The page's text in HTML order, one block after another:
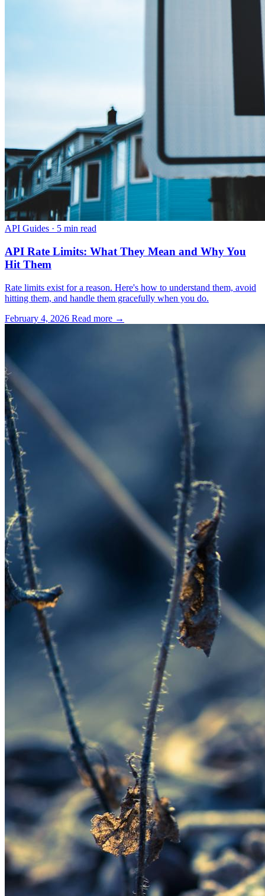
API Guides · 5 min read
API Rate Limits: What They Mean and Why You
Hit Them
Rate limits exist for a reason. Here's how to understand them, avoid
hitting them, and handle them gracefully when you do.
February 4, 2026 Read more →